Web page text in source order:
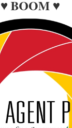
BOOM ♥